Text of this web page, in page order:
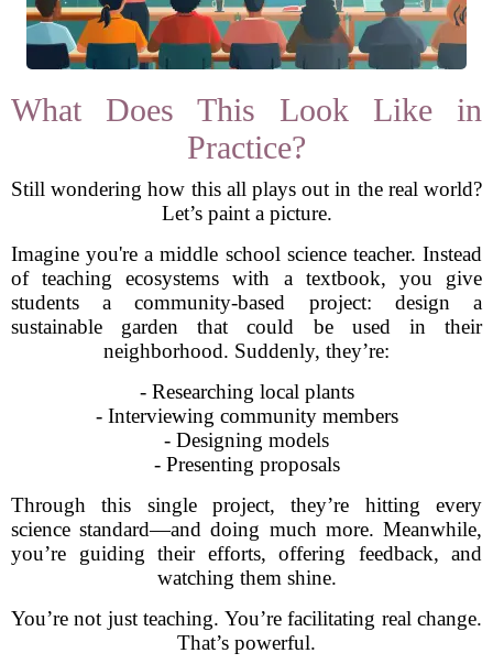
What Does This Look Like in
Practice?
Still wondering how this all plays out in the real world?
Let’s paint a picture.
Imagine you're a middle school science teacher. Instead
of teaching ecosystems with a textbook, you give
students a community-based project: design a
sustainable garden that could be used in their
neighborhood. Suddenly, they’re:
- Researching local plants
- Interviewing community members
- Designing models
- Presenting proposals
Through this single project, they’re hitting every
science standard—and doing much more. Meanwhile,
you’re guiding their efforts, offering feedback, and
watching them shine.
You’re not just teaching. You’re facilitating real change.
That’s powerful.